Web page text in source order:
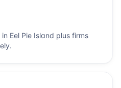
Eel Pie Island plus firms